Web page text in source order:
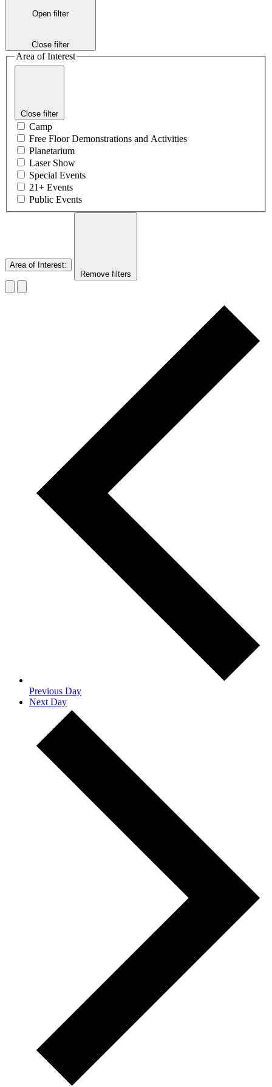
Open filter
Close filter
Area of Interest
Close filter
Camp
Free Floor Demonstrations and Activities
Planetarium
Laser Show
Special Events
21+ Events
Public Events
Area of Interest:
Remove filters
Previous Day
Next Day